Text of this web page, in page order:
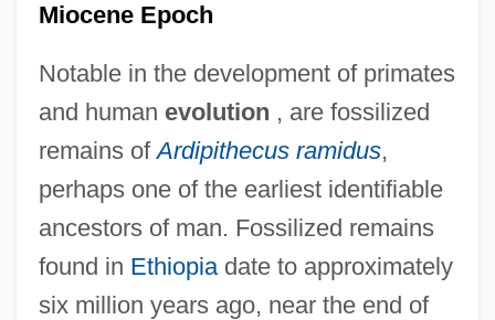
Miocene Epoch
Notable in the development of primates
and human evolution , are fossilized
remains ofArdipithecus ramidus,
perhaps one of the earliest identifiable
ancestors of man. Fossilized remains
found in Ethiopiadate to approximately
six million years ago, near the end of